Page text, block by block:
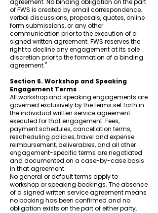
agreement. No binding obligation on the part
of FWS is created by email correspondence,
verbal discussions, proposals, quotes, online
form submissions, or any other
communication prior to the execution of a
signed written agreement. FWS reserves the
right to decline any engagement at its sole
discretion prior to the formation of a binding
agreement."
Section 6. Workshop and Speaking
Engagement Terms
All workshop and speaking engagements are
governed exclusively by the terms set forth in
the individual written service agreement
executed for that engagement. Fees,
payment schedules, cancellation terms,
rescheduling policies, travel and expense
reimbursement, deliverables, and all other
engagement-specific terms are negotiated
and documented on a case-by-case basis
in that agreement.
No general or default terms apply to
workshop or speaking bookings. The absence
of a signed written service agreement means
no booking has been confirmed and no
obligation exists on the part of either party.